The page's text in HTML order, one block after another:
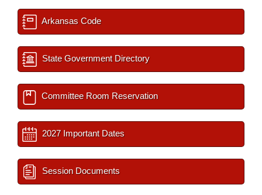
Arkansas Code
State Government Directory
Committee Room Reservation
2027 Important Dates
Session Documents